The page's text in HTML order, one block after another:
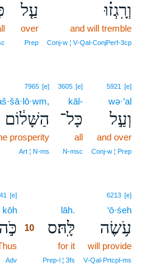
וְרָֽגְז֗וּ
and will tremble
Conj‑w ¦ V‑Qal‑ConjPerf‑3cp
עַ֤ל
over
Prep
5921 [e]
wə·‘al
וְעַ֣ל
and over
Conj‑w ¦ Prep
3605 [e]
kāl-
כָּל־
all
N‑msc
7965 [e]
הַשָּׁל֔וֹם
prosperity
Art ¦ N‑ms
6213 [e]
‘ō·śeh
עֹ֥שֶׂה
will provide
V‑Qal‑Prtcpl‑ms
lāh.
לָּֽהּ׃ס
for it
Prep‑l ¦ 3fs
[e]
kōh
10
Adv